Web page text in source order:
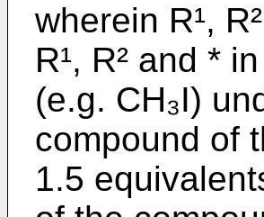
wherein R¹,
R¹, R² and *
(e.g. CH₃I)
compound of
1.5